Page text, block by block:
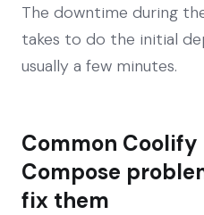
The downtime during
takes to do the initial
usually a few minutes.
Common Coolify
Compose
fix them